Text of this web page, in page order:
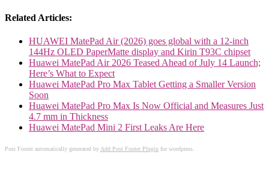
Related Articles:
HUAWEI MatePad Air (2026) goes global with a 12-inch
144Hz OLED PaperMatte display and Kirin T93C chipset
Huawei MatePad Air 2026 Teased Ahead of July 14 Launch;
Here’s What to Expect
Huawei MatePad Pro Max Tablet Getting a Smaller Version
Soon
Huawei MatePad Pro Max Is Now Official and Measures Just
4.7 mm in Thickness
Huawei MatePad Mini 2 First Leaks Are Here
Post Footer automatically generated byAdd Post Footer Plugin for wordpress.